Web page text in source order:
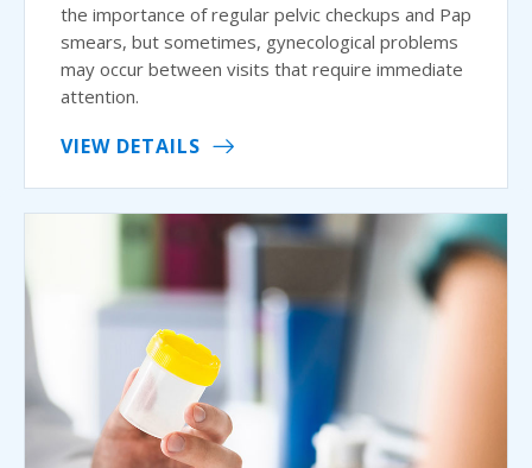
the importance of regular pelvic checkups and Pap
smears, but sometimes, gynecological problems
may occur between visits that require immediate
attention.
VIEW DETAILS